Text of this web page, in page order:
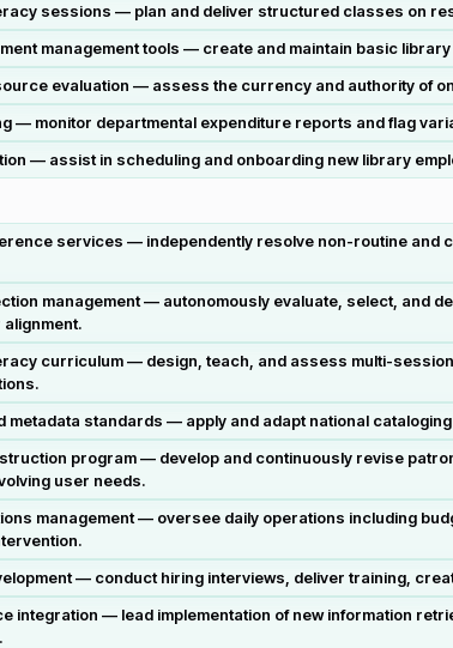
sessions — plan and deliver structured classes on
management tools — create and maintain basic
evaluation — assess the currency and authority of
— monitor departmental expenditure reports and flag
— assist in scheduling and onboarding new library
services — independently resolve non-routine
management — autonomously evaluate, select, and
curriculum — design, teach, and assess multi-
metadata standards — apply and adapt national
program — develop and continuously revise
user needs.
management — oversee daily operations including
— conduct hiring interviews, deliver training,
integration — lead implementation of new information